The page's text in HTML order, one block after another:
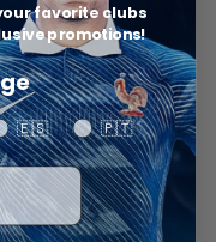
favorite clubs
promotions!
🇪🇸 🇵🇹